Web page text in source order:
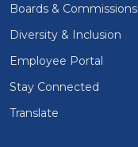
Boards & Commissions
Diversity & Inclusion
Employee Portal
Stay Connected
Translate